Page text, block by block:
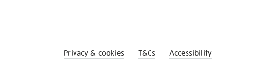
Privacy & cookies T&Cs Accessibility